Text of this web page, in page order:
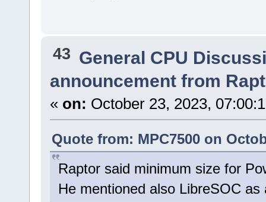
43 General CPU
announcement from
« on: October 23, 2023,
Quote from: MPC7500 on
Raptor said minimum size for
He mentioned also LibreSOC